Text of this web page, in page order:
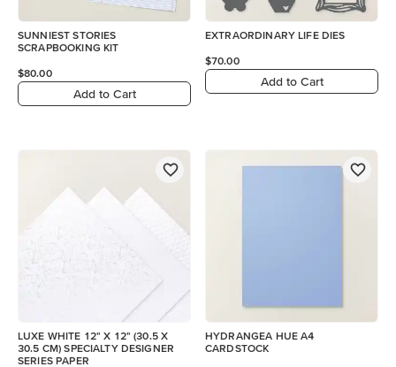
SUNNIEST STORIES
SCRAPBOOKING KIT
$80.00
Add to Cart
EXTRAORDINARY LIFE DIES
$70.00
Add to Cart
LUXE WHITE 12" X 12" (30.5 X
30.5 CM) SPECIALTY DESIGNER
SERIES PAPER
HYDRANGEA HUE A4
CARDSTOCK